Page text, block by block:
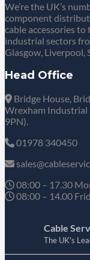
We’re the UK’s
component
cable accessories
industrial sectors
Glasgow, Liverpool,
Head Office
Bridge House,
Wrexham Industrial
9PN).
01978 340450
08:00 – 17.30
08:00 – 14.00
Cable
The UK's